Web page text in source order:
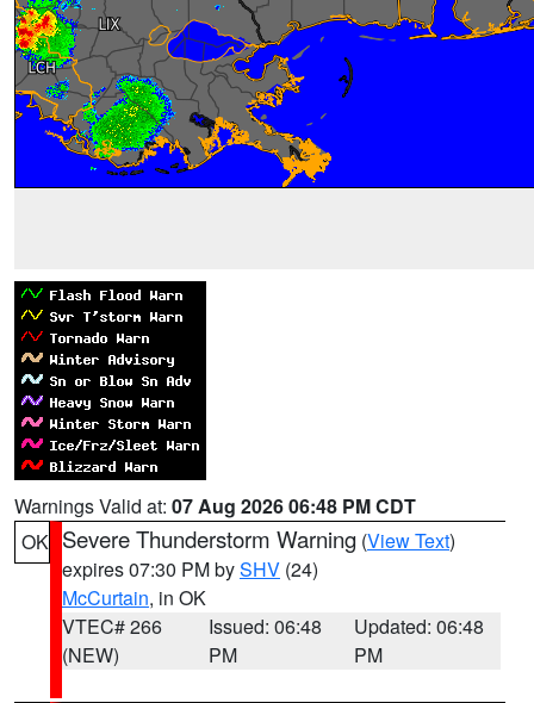
Warnings Valid at: 07 Aug 2026 06:48 PM CDT
OK Severe Thunderstorm Warning (View Text)
expires 07:30 PM bySHV (24)
McCurtain, in OK
VTEC# 266
(NEW)
Issued: 06:48
PM
Updated: 06:48
PM